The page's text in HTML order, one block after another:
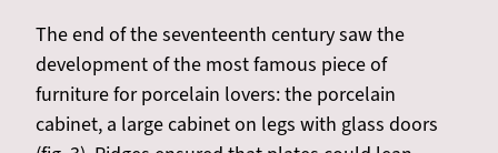
The end of the seventeenth century saw the
development of the most famous piece of
furniture for porcelain lovers: the porcelain
cabinet, a large cabinet on legs with glass doors